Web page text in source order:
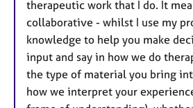
therapeutic work that I do. It
collaborative - whilst I use my
knowledge to help you make
input and say in how we do
the type of material you bring
how we interpret your